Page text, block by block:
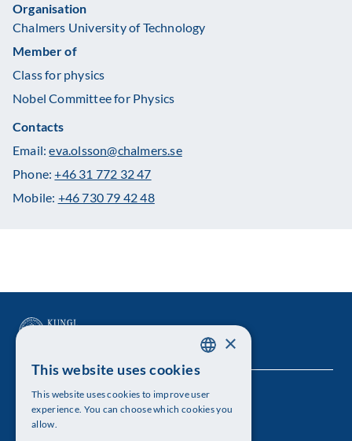
Organisation
Chalmers University of Technology
Member of
Class for physics
Nobel Committee for Physics
Contacts
Email:eva.olsson@chalmers.se
Phone:+46 31 772 32 47
Mobile: +46 730 79 42 48
The Royal Swedish Academy of Sciences
Visiting address: Lilla Frescativägen 4A
ENGLISH
×
This website uses cookies
This website uses cookies to improve user
experience. You can choose which cookies you
allow.